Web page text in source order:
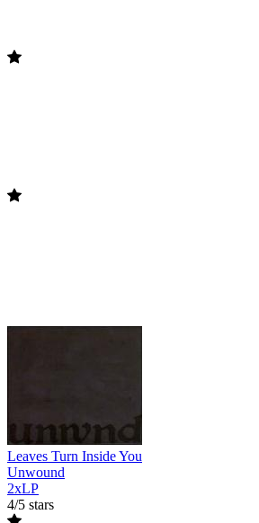
Leaves Turn Inside You
Unwound
2xLP
4/5 stars